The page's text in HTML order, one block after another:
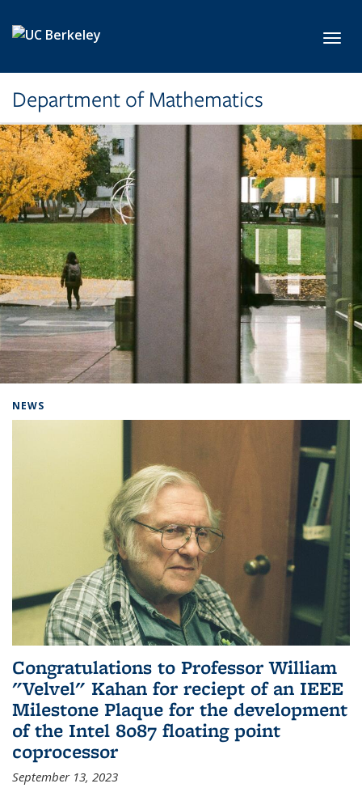
Department of Mathematics
NEWS
Congratulations to Professor William
"Velvel" Kahan for reciept of an IEEE
Milestone Plaque for the development
of the Intel 8087 floating point
coprocessor
September 13, 2023